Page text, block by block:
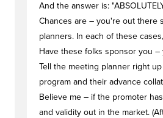
And the answer is:
Chances are – you're out there
planners. In each of these
Have these folks sponsor you
Tell the meeting planner right
program and their advance
Believe me – if the promoter
and validity out in the market.